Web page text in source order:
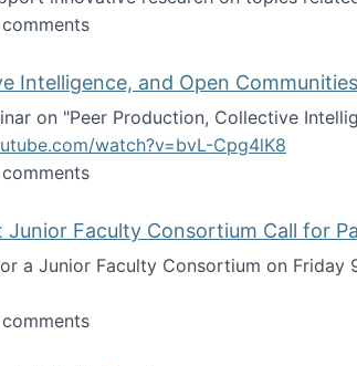
grant for research data management
Intelligence, and Open
on "Peer Production, Collective
watch?v=bvL-Cpg4lK8
Collective Intelligence, and Open
Junior Faculty Consortium Call for
a Junior Faculty Consortium on
Management Junior Faculty